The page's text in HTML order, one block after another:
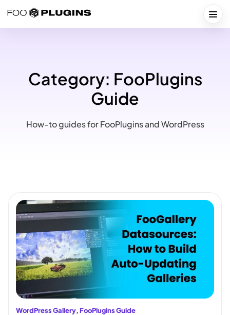
Category: FooPlugins
Guide
How-to guides for FooPlugins and WordPress
WordPress Gallery, FooPlugins Guide